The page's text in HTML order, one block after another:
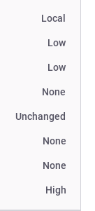
Local
Low
Low
None
Unchanged
None
None
High